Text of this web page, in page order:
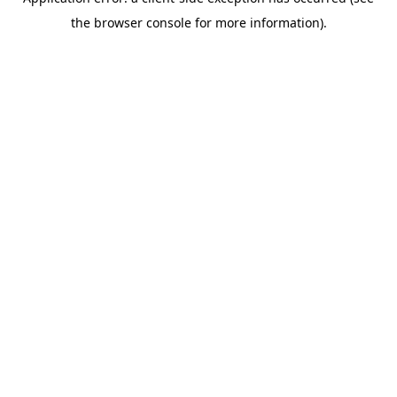
the browser console for more information).